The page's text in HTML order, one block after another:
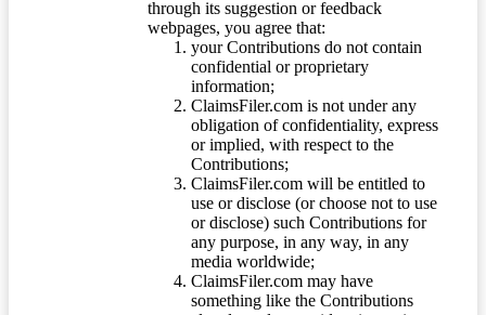
through its suggestion or feedback
webpages, you agree that:
your Contributions do not contain
confidential or proprietary
information;
ClaimsFiler.com is not under any
obligation of confidentiality, express
or implied, with respect to the
Contributions;
ClaimsFiler.com will be entitled to
use or disclose (or choose not to use
or disclose) such Contributions for
any purpose, in any way, in any
media worldwide;
ClaimsFiler.com may have
something like the Contributions